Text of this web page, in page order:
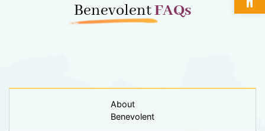
BenevolentFAQs
About
Benevolent